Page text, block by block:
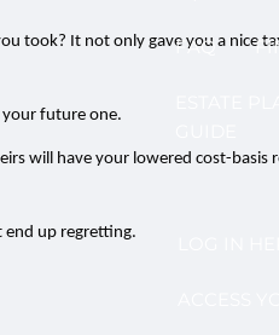
FAQ
took? It not only gave you a nice
your future one.
will have your lowered cost-basis
end up regretting.